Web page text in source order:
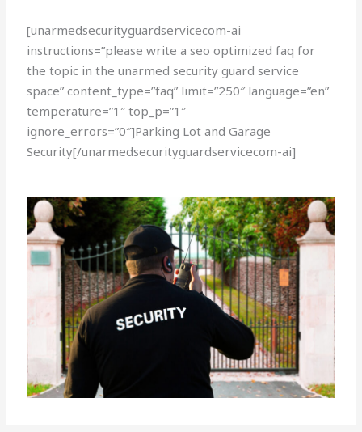
[unarmedsecurityguardservicecom-ai
instructions=”please write a seo optimized faq for
the topic in the unarmed security guard service
space” content_type=”faq” limit=”250″ language=”en”
temperature=”1″ top_p=”1″
ignore_errors=”0″]Parking Lot and Garage
Security[/unarmedsecurityguardservicecom-ai]